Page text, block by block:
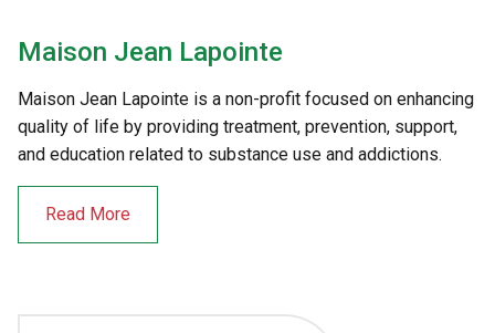
Maison Jean Lapointe
Maison Jean Lapointe is a non-profit focused on enhancing
quality of life by providing treatment, prevention, support,
and education related to substance use and addictions.
Read More